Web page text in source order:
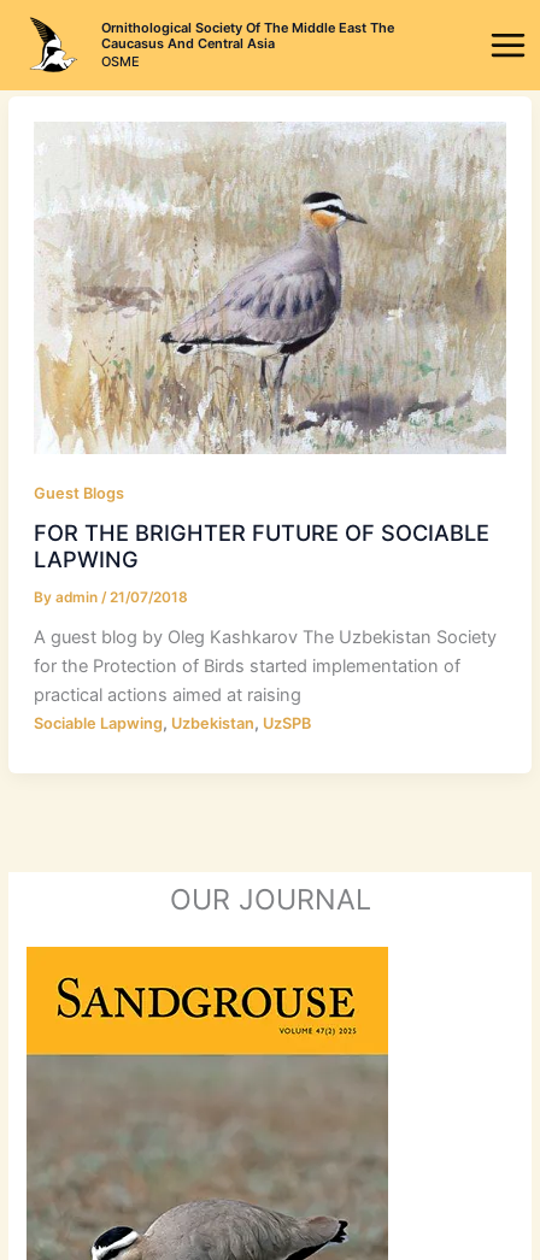
content
Ornithological Society Of The Middle East The
Caucasus And Central Asia
OSME
Guest Blogs
FOR THE BRIGHTER FUTURE OF SOCIABLE
LAPWING
By admin /21/07/2018
A guest blog by Oleg Kashkarov The Uzbekistan Society
for the Protection of Birds started implementation of
practical actions aimed at raising
Sociable Lapwing, Uzbekistan, UzSPB
OUR JOURNAL